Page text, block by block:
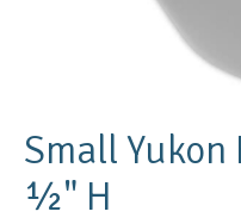
Small Yukon
½" H